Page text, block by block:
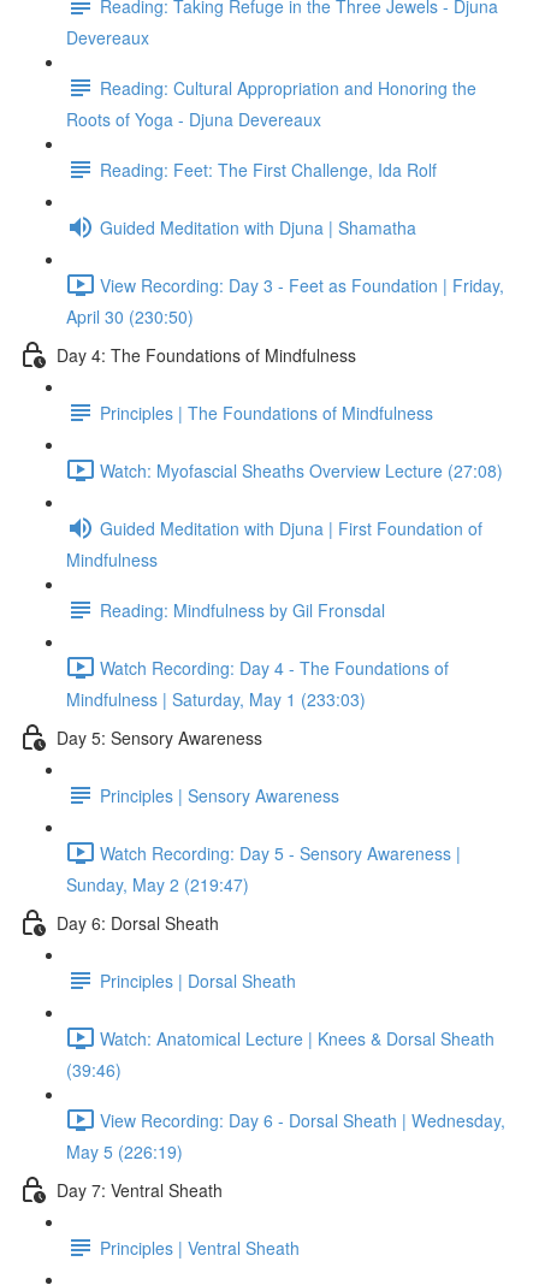
Reading: Taking Refuge in the Three Jewels - Djuna
Devereaux
Reading: Cultural Appropriation and Honoring the
Roots of Yoga - Djuna Devereaux
Reading: Feet: The First Challenge, Ida Rolf
Guided Meditation with Djuna | Shamatha
View Recording: Day 3 - Feet as Foundation | Friday,
April 30 (230:50)
Day 4: The Foundations of Mindfulness
Principles | The Foundations of Mindfulness
Watch: Myofascial Sheaths Overview Lecture (27:08)
Guided Meditation with Djuna | First Foundation of
Mindfulness
Reading: Mindfulness by Gil Fronsdal
Watch Recording: Day 4 - The Foundations of
Mindfulness | Saturday, May 1 (233:03)
Day 5: Sensory Awareness
Principles | Sensory Awareness
Watch Recording: Day 5 - Sensory Awareness |
Sunday, May 2 (219:47)
Day 6: Dorsal Sheath
Principles | Dorsal Sheath
Watch: Anatomical Lecture | Knees & Dorsal Sheath
(39:46)
View Recording: Day 6 - Dorsal Sheath | Wednesday,
May 5 (226:19)
Day 7: Ventral Sheath
Principles | Ventral Sheath